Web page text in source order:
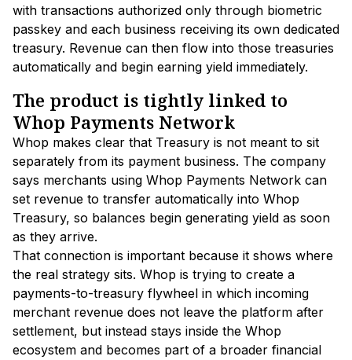
with transactions authorized only through biometric
passkey and each business receiving its own dedicated
treasury. Revenue can then flow into those treasuries
automatically and begin earning yield immediately.
The product is tightly linked to
Whop Payments Network
Whop makes clear that Treasury is not meant to sit
separately from its payment business. The company
says merchants using Whop Payments Network can
set revenue to transfer automatically into Whop
Treasury, so balances begin generating yield as soon
as they arrive.
That connection is important because it shows where
the real strategy sits. Whop is trying to create a
payments-to-treasury flywheel in which incoming
merchant revenue does not leave the platform after
settlement, but instead stays inside the Whop
ecosystem and becomes part of a broader financial